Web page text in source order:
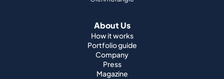
About Us
How it works
Portfolio guide
Company
Press
Magazine